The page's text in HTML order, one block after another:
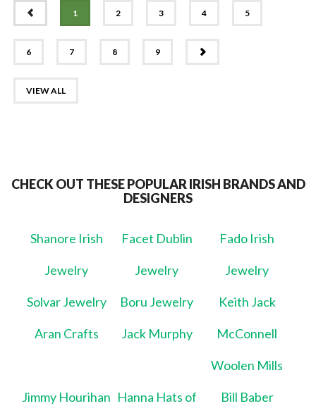
1 2 3 4 5
6 7 8 9
VIEW ALL
CHECK OUT THESE POPULAR IRISH BRANDS AND
DESIGNERS
Shanore Irish
Jewelry
Facet Dublin
Jewelry
Fado Irish
Jewelry
Solvar Jewelry Boru Jewelry Keith Jack
Aran Crafts Jack Murphy McConnell
Woolen Mills
Jimmy Hourihan Hanna Hats of Bill Baber